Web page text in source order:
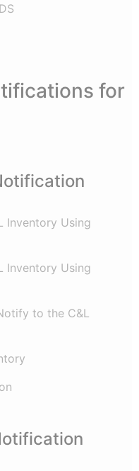
for
Inventory Using
Inventory Using
to the C&L